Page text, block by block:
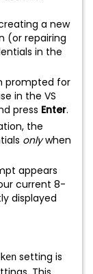
a new
(or repairing
in the
prompted for
in the VS
press Enter.
the
onlywhen
appears
current 8-
displayed
setting is